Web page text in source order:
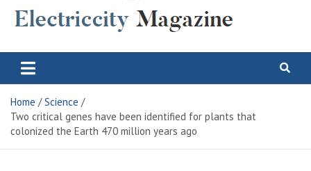
Electric City Magazine
Home
Science
Two critical genes have been identified for plants that
colonized the Earth 470 million years ago